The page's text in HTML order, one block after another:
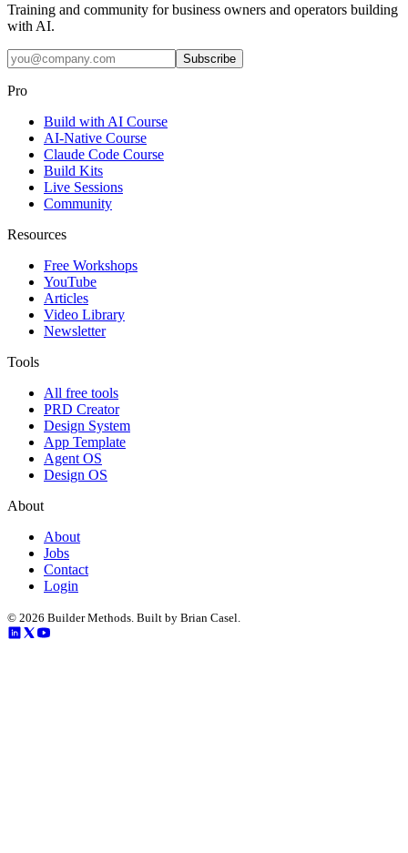
Training and community for business owners and operators building
with AI.
Subscribe
Pro
Build with AI Course
AI-Native Course
Claude Code Course
Build Kits
Live Sessions
Community
Resources
Free Workshops
YouTube
Articles
Video Library
Newsletter
Tools
All free tools
PRD Creator
Design System
App Template
Agent OS
Design OS
About
About
Jobs
Contact
Login
© 2026 Builder Methods. Built by Brian Casel.